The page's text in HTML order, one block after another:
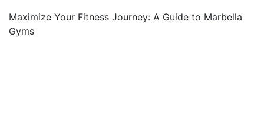
Maximize Your Fitness Journey: A Guide to Marbella
Gyms